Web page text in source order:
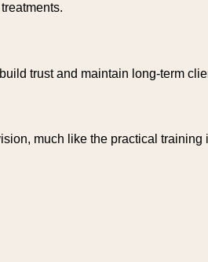
trust and maintain long-term
much like the practical training